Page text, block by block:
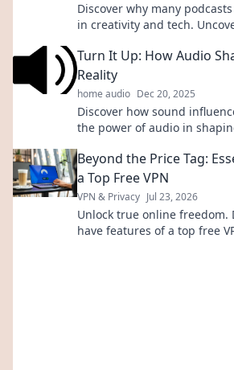
Discover why many
in creativity and tech.
Turn It Up: How Audio
Reality
home audio Dec 20, 2025
Discover how sound
the power of audio in
Beyond the Price Tag:
a Top Free VPN
VPN & Privacy Jul 23, 2026
Unlock true online freedom.
have features of a top free